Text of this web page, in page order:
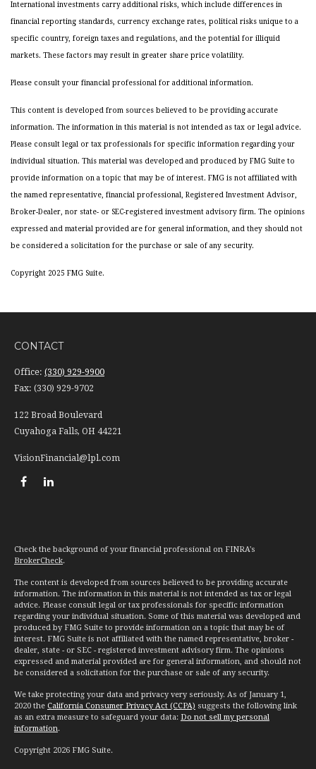
International investments carry additional risks, which include differences in
financial reporting standards, currency exchange rates, political risks unique to a
specific country, foreign taxes and regulations, and the potential for illiquid
markets. These factors may result in greater share price volatility.
Please consult your financial professional for additional information.
This content is developed from sources believed to be providing accurate
information. The information in this material is not intended as tax or legal advice.
Please consult legal or tax professionals for specific information regarding your
individual situation. This material was developed and produced by FMG Suite to
provide information on a topic that may be of interest. FMG is not affiliated with
the named representative, financial professional, Registered Investment Advisor,
Broker-Dealer, nor state- or SEC-registered investment advisory firm. The opinions
expressed and material provided are for general information, and they should not
be considered a solicitation for the purchase or sale of any security.
Copyright 2025 FMG Suite.
CONTACT
Office: (330) 929-9900
Fax: (330) 929-9702
122 Broad Boulevard
Cuyahoga Falls, OH 44221
VisionFinancial@lpl.com
Check the background of your financial professional on FINRA's
BrokerCheck.
The content is developed from sources believed to be providing accurate
information. The information in this material is not intended as tax or legal
advice. Please consult legal or tax professionals for specific information
regarding your individual situation. Some of this material was developed and
produced by FMG Suite to provide information on a topic that may be of
interest. FMG Suite is not affiliated with the named representative, broker -
dealer, state - or SEC - registered investment advisory firm. The opinions
expressed and material provided are for general information, and should not
be considered a solicitation for the purchase or sale of any security.
We take protecting your data and privacy very seriously. As of January 1,
2020 the California Consumer Privacy Act (CCPA) suggests the following link
as an extra measure to safeguard your data: Do not sell my personal
information.
Copyright 2026 FMG Suite.